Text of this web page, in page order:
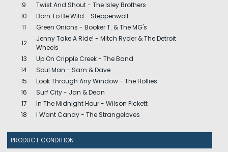
9
Twist And Shout - The Isley Brothers
10
Born To Be Wild - Steppenwolf
11
Green Onions - Booker T. & The MG's
12
Jenny Take A Ride! - Mitch Ryder & The Detroit
Wheels
13
Up On Cripple Creek - The Band
14
Soul Man - Sam & Dave
15
Look Through Any Window - The Hollies
16
Surf City - Jan & Dean
17
In The Midnight Hour - Wilson Pickett
18
I Want Candy - The Strangeloves
PRODUCT CONDITION